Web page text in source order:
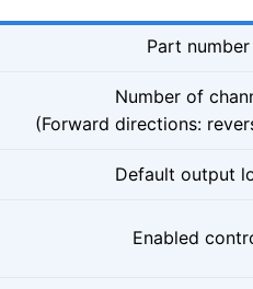
Part number
Number of
(Forward directions:
Default output
Enabled